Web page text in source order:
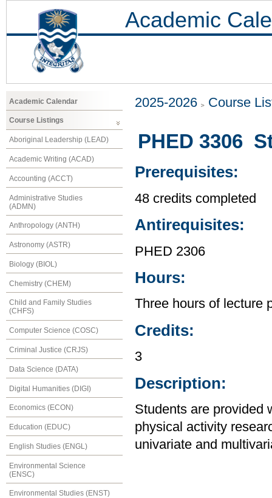
Academic
Academic Calendar
Course Listings
Aboriginal Leadership (LEAD)
Academic Writing (ACAD)
Accounting (ACCT)
Administrative Studies
(ADMN)
Anthropology (ANTH)
Astronomy (ASTR)
Biology (BIOL)
Chemistry (CHEM)
Child and Family Studies
(CHFS)
Computer Science (COSC)
Criminal Justice (CRJS)
Data Science (DATA)
Digital Humanities (DIGI)
Economics (ECON)
Education (EDUC)
English Studies (ENGL)
Environmental Science
(ENSC)
Environmental Studies (ENST)
2025-2026 Course
PHED 3306
Prerequisites:
48 credits completed
Antirequisites:
PHED 2306
Hours:
Three hours of lecture
Credits:
3
Description:
Students are provided
physical activity
univariate and